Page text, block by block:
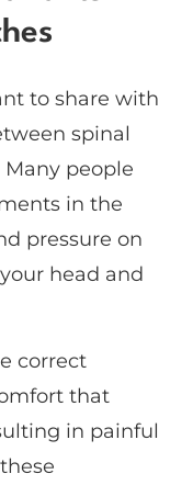
to share with
spinal
people
in the
pressure on
head and
correct
that
in painful